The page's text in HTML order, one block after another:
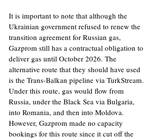
It is important to note that although the
Ukrainian government refused to renew the
transition agreement for Russian gas,
Gazprom still has a contractual obligation to
deliver gas until October 2026. The
alternative route that they should have used
is the Trans-Balkan pipeline via TurkStream.
Under this route, gas would flow from
Russia, under the Black Sea via Bulgaria,
into Romania, and then into Moldova.
However, Gazprom made no capacity
bookings for this route since it cut off the